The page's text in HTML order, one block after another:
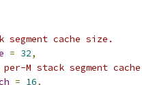
segment cache size.
= 32,
M stack segment
= 16,